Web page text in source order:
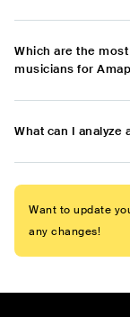
Which are the
musicians for
What can I analyze
Want to update
any changes!